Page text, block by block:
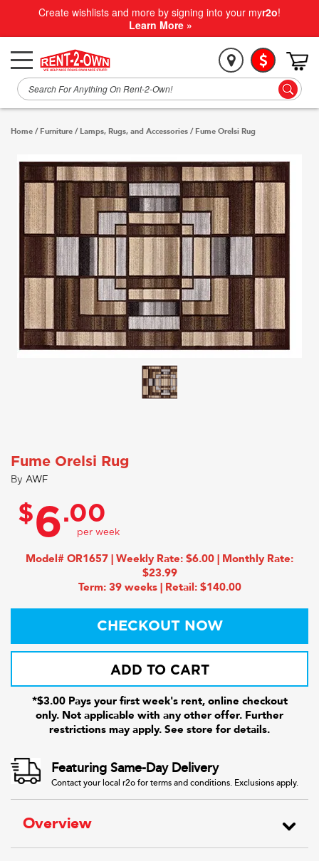
Create wishlists and more by signing into your myr2o!
Learn More »
Home / Furniture / Lamps, Rugs, and Accessories / Fume Orelsi Rug
Fume Orelsi Rug
By AWF
$6.00
Model# OR1657 | Weekly Rate: $6.00 | Monthly Rate:
$23.99
Term: 39 weeks | Retail: $140.00
CHECKOUT NOW
ADD TO CART
*$3.00 Pays your first week's rent, online checkout
only. Not applicable with any other offer. Further
restrictions may apply. See store for details.
Featuring Same-Day Delivery
Contact your local r2o for terms and conditions. Exclusions apply.
Overview